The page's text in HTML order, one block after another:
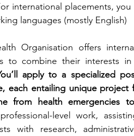
international placements,
languages (mostly English)
Organisation offers
to combine their interests
apply to a specialized
each entailing unique project
from health emergencies
level work,